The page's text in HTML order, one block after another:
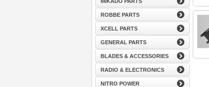
ROBBE PARTS
XCELL PARTS
GENERAL PARTS
BLADES & ACCESSORIES
RADIO & ELECTRONICS
NITRO POWER